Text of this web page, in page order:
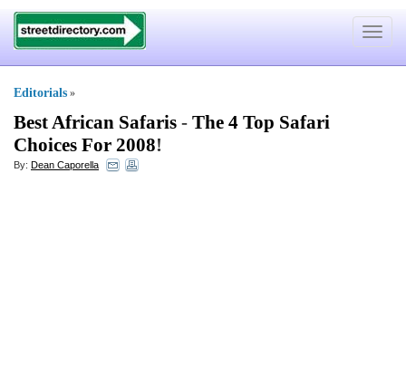
Toggle
Editorials »
Best African Safaris - The 4 Top Safari
Choices For 2008!
By: Dean Caporella